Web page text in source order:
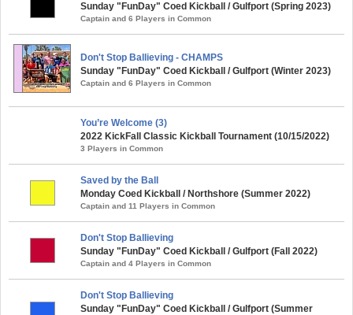
Sunday "FunDay" Coed Kickball / Gulfport (Spring 2023)
Captain and 6 Players in Common
Don't Stop Ballieving - CHAMPS
Sunday "FunDay" Coed Kickball / Gulfport (Winter 2023)
Captain and 6 Players in Common
You’re Welcome (3)
2022 KickFall Classic Kickball Tournament (10/15/2022)
3 Players in Common
Saved by the Ball
Monday Coed Kickball / Northshore (Summer 2022)
Captain and 11 Players in Common
Don't Stop Ballieving
Sunday "FunDay" Coed Kickball / Gulfport (Fall 2022)
Captain and 4 Players in Common
Don't Stop Ballieving
Sunday "FunDay" Coed Kickball / Gulfport (Summer